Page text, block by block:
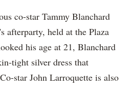
co-star Tammy Blanchard
afterparty, held at the Plaza
his age at 21, Blanchard
tight silver dress that
star John Larroquette is also